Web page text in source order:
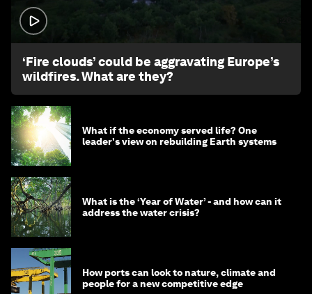
‘Fire clouds’ could be aggravating Europe’s
wildfires. What are they?
What if the economy served life? One
leader's view on rebuilding Earth systems
What is the ‘Year of Water’ - and how can it
address the water crisis?
How ports can look to nature, climate and
people for a new competitive edge